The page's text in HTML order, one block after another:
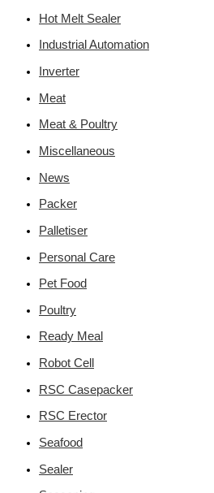
Hot Melt Sealer
Industrial Automation
Inverter
Meat
Meat & Poultry
Miscellaneous
News
Packer
Palletiser
Personal Care
Pet Food
Poultry
Ready Meal
Robot Cell
RSC Casepacker
RSC Erector
Seafood
Sealer